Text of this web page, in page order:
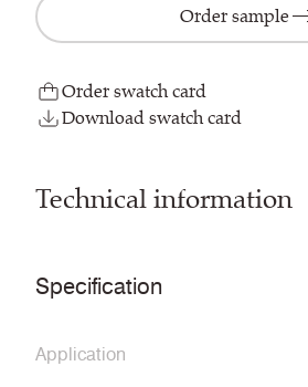
Order sample
Order swatch card
Download swatch card
Technical information
Specification
Application